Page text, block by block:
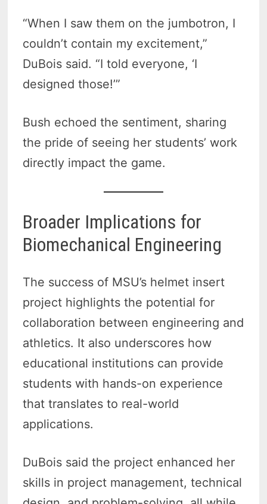
“When I saw them on the jumbotron, I
couldn’t contain my excitement,”
DuBois said. “I told everyone, ‘I
designed those!’”
Bush echoed the sentiment, sharing
the pride of seeing her students’ work
directly impact the game.
Broader Implications for
Biomechanical Engineering
The success of MSU’s helmet insert
project highlights the potential for
collaboration between engineering and
athletics. It also underscores how
educational institutions can provide
students with hands-on experience
that translates to real-world
applications.
DuBois said the project enhanced her
skills in project management, technical